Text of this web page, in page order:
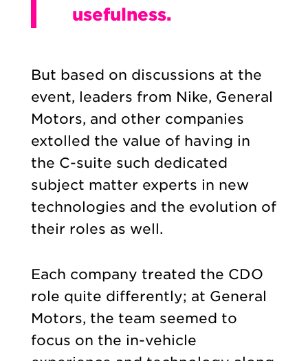
usefulness.
But based on discussions at the
event, leaders from Nike, General
Motors, and other companies
extolled the value of having in
the C-suite such dedicated
subject matter experts in new
technologies and the evolution of
their roles as well.
Each company treated the CDO
role quite differently; at General
Motors, the team seemed to
focus on the in-vehicle